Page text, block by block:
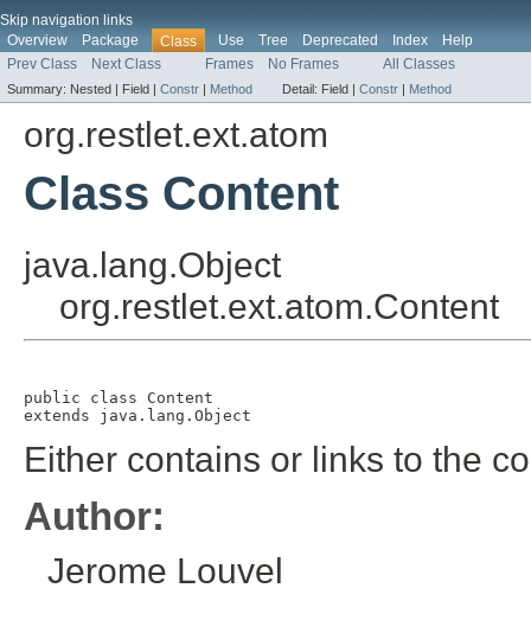
Skip navigation links
Overview
Package Class Use Tree Deprecated Index
Help
Prev Class
Next Class Frames No Frames All Classes
Summary: Nested | Field | Constr | Method Detail: Field | Constr | Method
org.restlet.ext.atom
Class Content
java.lang.Object
org.restlet.ext.atom.Content
public class Content
extends java.lang.Object
Either contains or links to the
Author:
Jerome Louvel